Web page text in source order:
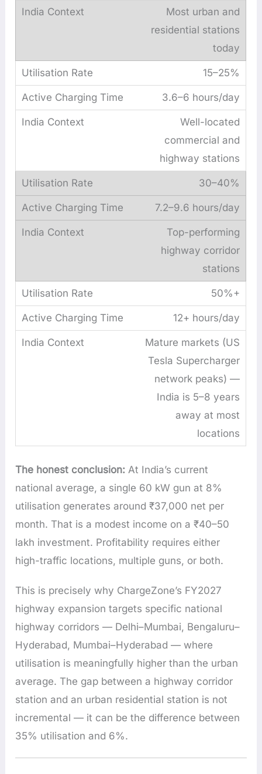
Most urban and
residential stations
today
15–25%
3.6–6 hours/day
Well-located
commercial and
highway stations
30–40%
7.2–9.6 hours/day
Top-performing
highway corridor
stations
50%+
12+ hours/day
Mature markets (US
Tesla Supercharger
network peaks) —
India is 5–8 years
away at most
locations
The honest conclusion: At India’s current
national average, a single 60 kW gun at 8%
utilisation generates around ₹37,000 net per
month. That is a modest income on a ₹40–50
lakh investment. Profitability requires either
high-traffic locations, multiple guns, or both.
This is precisely why ChargeZone’s FY2027
highway expansion targets specific national
highway corridors — Delhi–Mumbai, Bengaluru–
Hyderabad, Mumbai–Hyderabad — where
utilisation is meaningfully higher than the urban
average. The gap between a highway corridor
station and an urban residential station is not
incremental — it can be the difference between
35% utilisation and 6%.